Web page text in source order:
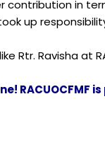
contribution in
up
Rtr. Ravisha at
RACUOCFMF